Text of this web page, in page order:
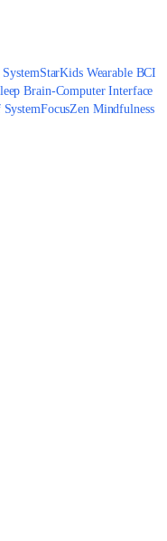
StarKids Wearable BCI
Brain-Computer Interface
FocusZen Mindfulness